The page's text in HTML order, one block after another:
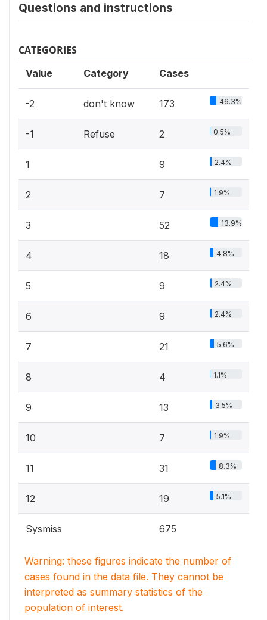
Questions and instructions
CATEGORIES
Value Category Cases
-2 don't know 173 46.3%
-1 Refuse 2 0.5%
1 9 2.4%
2 7 1.9%
3 52 13.9%
4 18 4.8%
5 9 2.4%
6 9 2.4%
7 21 5.6%
8 4 1.1%
9 13 3.5%
10 7 1.9%
11 31 8.3%
12 19 5.1%
Sysmiss 675
Warning: these figures indicate the number of
cases found in the data file. They cannot be
interpreted as summary statistics of the
population of interest.